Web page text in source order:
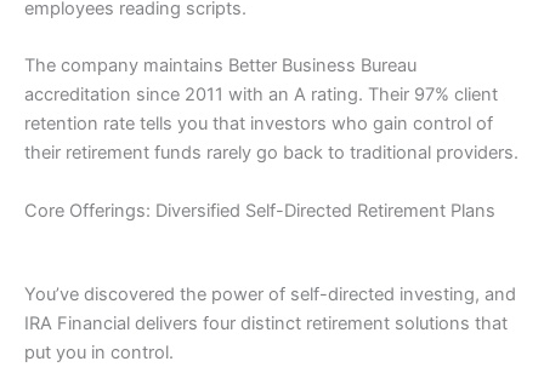
employees reading scripts.
The company maintains Better Business Bureau
accreditation since 2011 with an A rating. Their 97% client
retention rate tells you that investors who gain control of
their retirement funds rarely go back to traditional providers.
Core Offerings: Diversified Self-Directed Retirement Plans
You’ve discovered the power of self-directed investing, and
IRA Financial delivers four distinct retirement solutions that
put you in control.